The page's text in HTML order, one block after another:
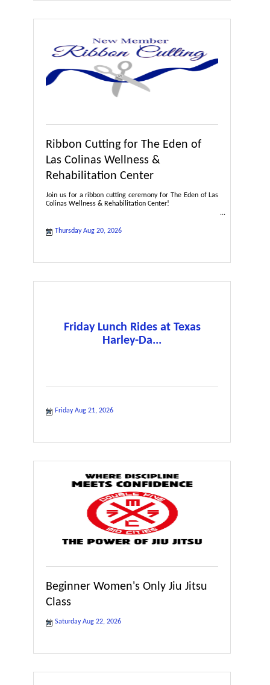
Ribbon Cutting for The Eden of
Las Colinas Wellness &
Rehabilitation Center
Join us for a ribbon cutting ceremony for The Eden of Las
Colinas Wellness & Rehabilitation Center!
Thursday Aug 20, 2026
Friday Lunch Rides at Texas
Harley-Da...
Friday Aug 21, 2026
Beginner Women's Only Jiu Jitsu
Class
Saturday Aug 22, 2026